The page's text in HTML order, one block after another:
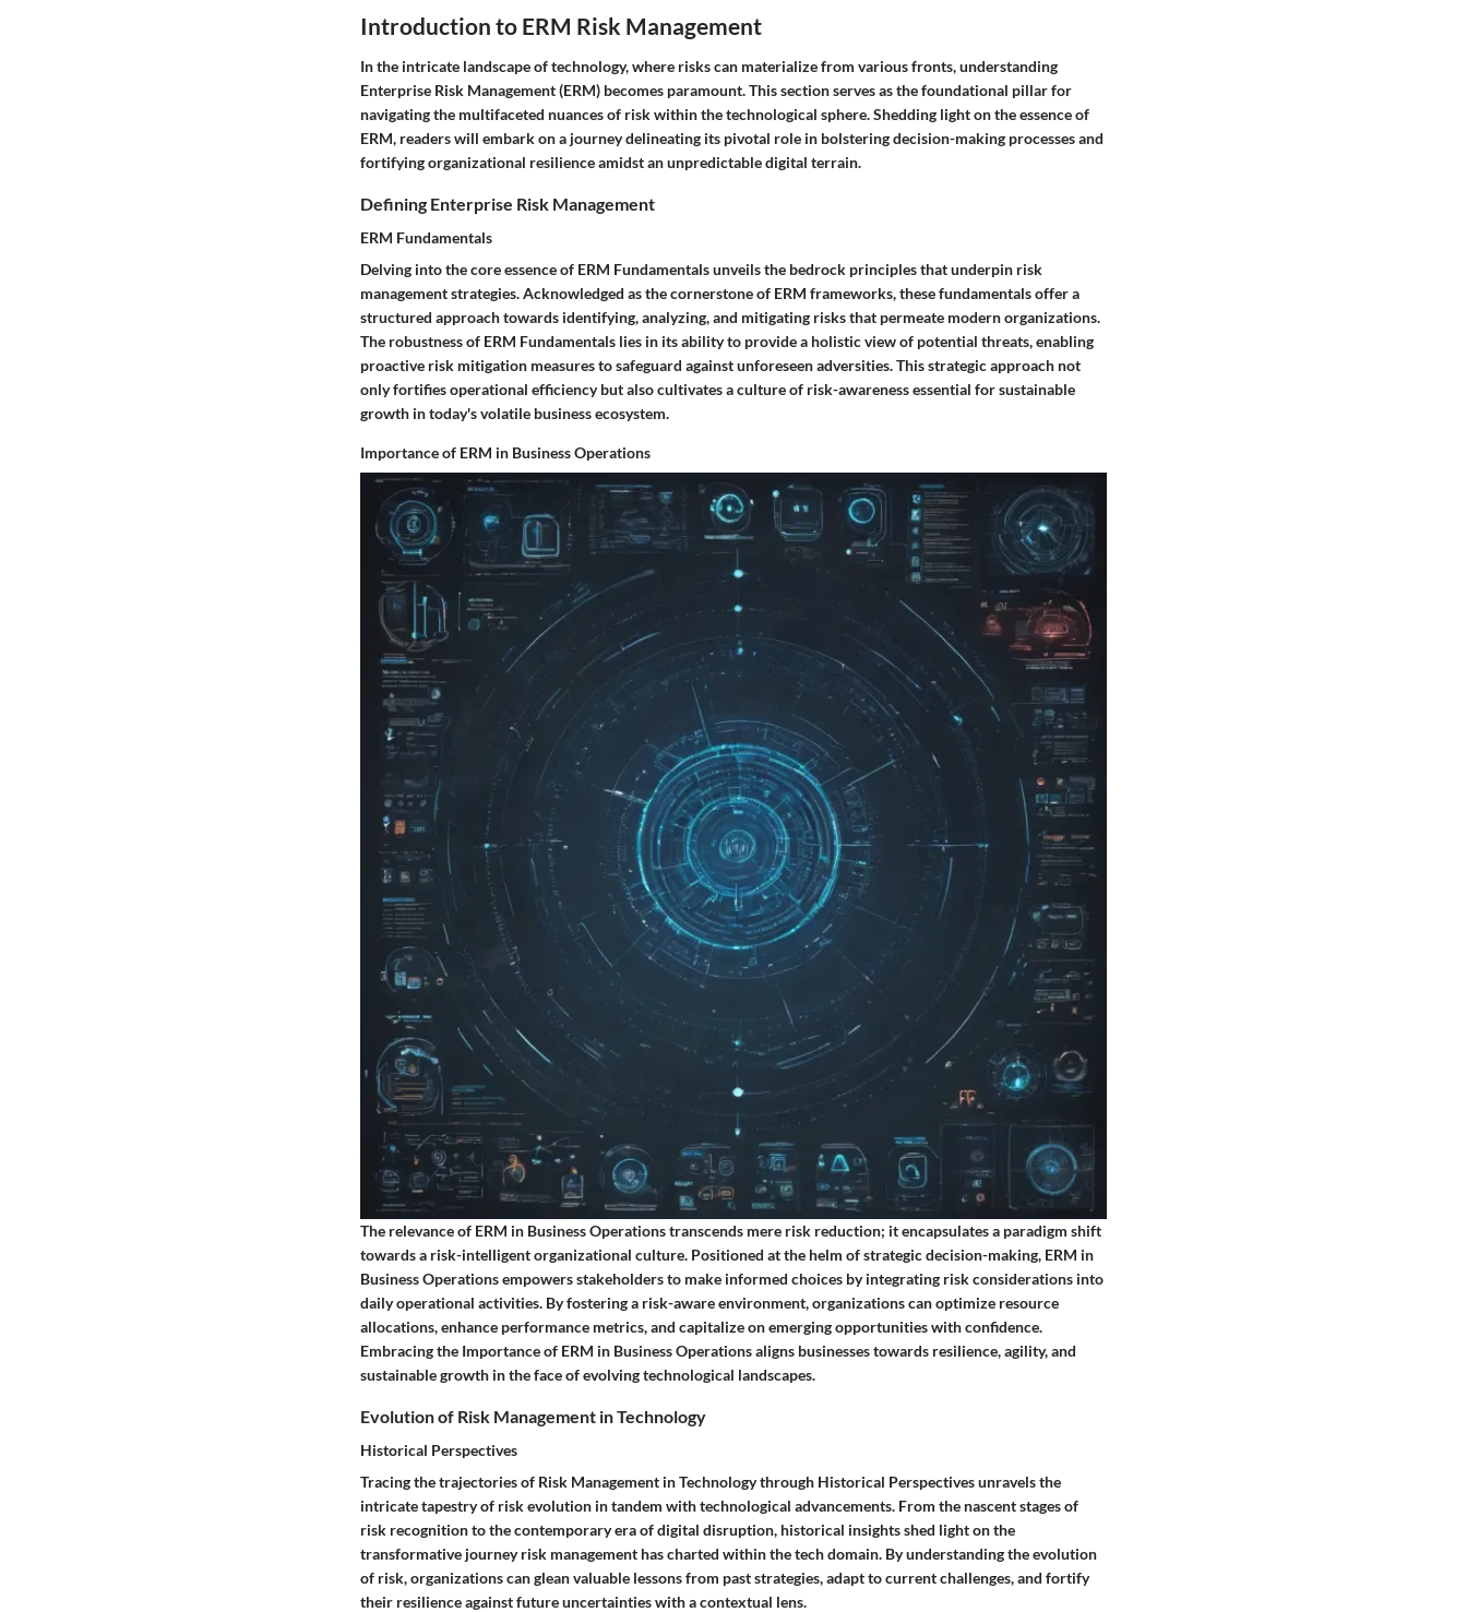
Introduction to ERM Risk Management
In the intricate landscape of technology, where risks can materialize from various fronts, understanding
Enterprise Risk Management (ERM) becomes paramount. This section serves as the foundational pillar for
navigating the multifaceted nuances of risk within the technological sphere. Shedding light on the essence of
ERM, readers will embark on a journey delineating its pivotal role in bolstering decision-making processes and
fortifying organizational resilience amidst an unpredictable digital terrain.
Defining Enterprise Risk Management
ERM Fundamentals
Delving into the core essence of ERM Fundamentals unveils the bedrock principles that underpin risk
management strategies. Acknowledged as the cornerstone of ERM frameworks, these fundamentals offer a
structured approach towards identifying, analyzing, and mitigating risks that permeate modern organizations.
The robustness of ERM Fundamentals lies in its ability to provide a holistic view of potential threats, enabling
proactive risk mitigation measures to safeguard against unforeseen adversities. This strategic approach not
only fortifies operational efficiency but also cultivates a culture of risk-awareness essential for sustainable
growth in today's volatile business ecosystem.
Importance of ERM in Business Operations
The relevance of ERM in Business Operations transcends mere risk reduction; it encapsulates a paradigm shift
towards a risk-intelligent organizational culture. Positioned at the helm of strategic decision-making, ERM in
Business Operations empowers stakeholders to make informed choices by integrating risk considerations into
daily operational activities. By fostering a risk-aware environment, organizations can optimize resource
allocations, enhance performance metrics, and capitalize on emerging opportunities with confidence.
Embracing the Importance of ERM in Business Operations aligns businesses towards resilience, agility, and
sustainable growth in the face of evolving technological landscapes.
Evolution of Risk Management in Technology
Historical Perspectives
Tracing the trajectories of Risk Management in Technology through Historical Perspectives unravels the
intricate tapestry of risk evolution in tandem with technological advancements. From the nascent stages of
risk recognition to the contemporary era of digital disruption, historical insights shed light on the
transformative journey risk management has charted within the tech domain. By understanding the evolution
of risk, organizations can glean valuable lessons from past strategies, adapt to current challenges, and fortify
their resilience against future uncertainties with a contextual lens.